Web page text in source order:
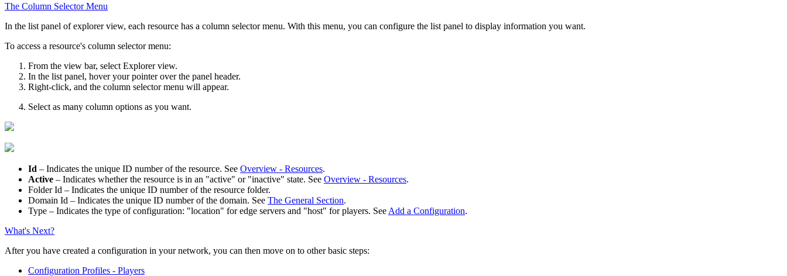
The Column Selector Menu
In the list panel of explorer view, each resource has a column selector menu. With this menu, you can configure the list panel to display information you want.
To access a resource's column selector menu:
From the view bar, select Explorer view.
In the list panel, hover your pointer over the panel header.
Right-click, and the column selector menu will appear.
Select as many column options as you want.
Id – Indicates the unique ID number of the resource. See Overview - Resources.
Active – Indicates whether the resource is in an "active" or "inactive" state. See Overview - Resources.
Folder Id – Indicates the unique ID number of the resource folder.
Domain Id – Indicates the unique ID number of the domain. See The General Section.
Type – Indicates the type of configuration: "location" for edge servers and "host" for players. See Add a Configuration.
What's Next?
After you have created a configuration in your network, you can then move on to other basic steps:
Configuration Profiles - Players